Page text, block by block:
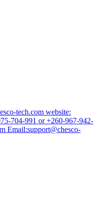
tech.com website:
704-991 or +260-967-942-
Email:support@chesco-